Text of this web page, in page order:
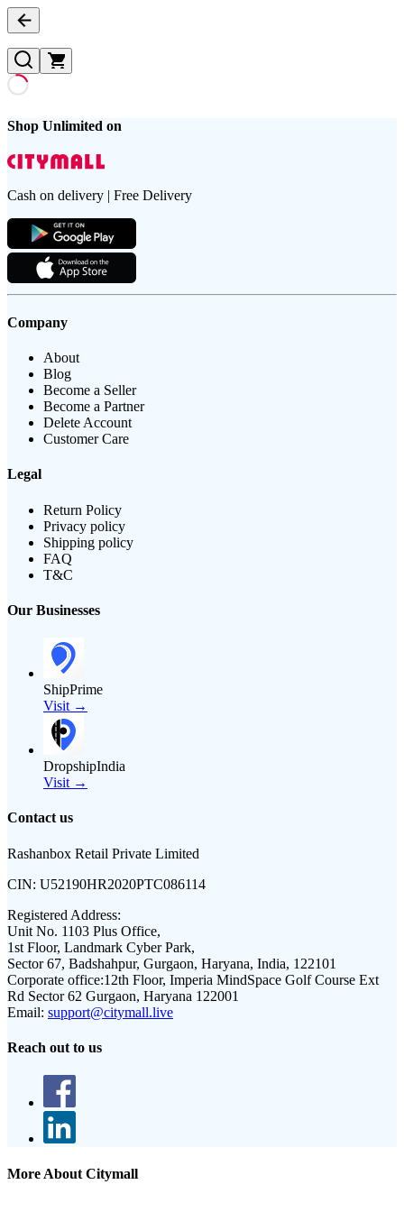
Shop Unlimited on
Cash on delivery | Free Delivery
Company
About
Blog
Become a Seller
Become a Partner
Delete Account
Customer Care
Legal
Return Policy
Privacy policy
Shipping policy
FAQ
T&C
Our Businesses
ShipPrime
Visit →
DropshipIndia
Visit →
Contact us
Rashanbox Retail Private Limited
CIN: U52190HR2020PTC086114
Registered Address:
Unit No. 1103 Plus Office,
1st Floor, Landmark Cyber Park,
Sector 67, Badshahpur, Gurgaon, Haryana, India, 122101
Corporate office:12th Floor, Imperia MindSpace Golf Course Ext
Rd Sector 62 Gurgaon, Haryana 122001
Email: support@citymall.live
Reach out to us
More About Citymall